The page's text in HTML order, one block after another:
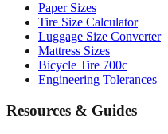
Luggage Size Converter
Mattress Sizes
Bicycle Tire 700c
Engineering Tolerances
Resources & Guides
Use Cases